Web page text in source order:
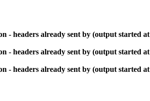
- headers already sent by (output started at
- headers already sent by (output started at
- headers already sent by (output started at